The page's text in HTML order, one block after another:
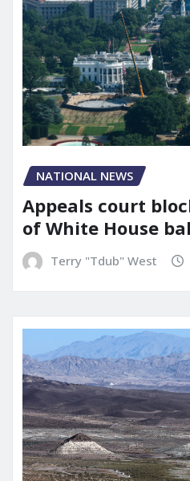
NATIONAL NEWS
Appeals court
of White House
Terry "Tdub" West